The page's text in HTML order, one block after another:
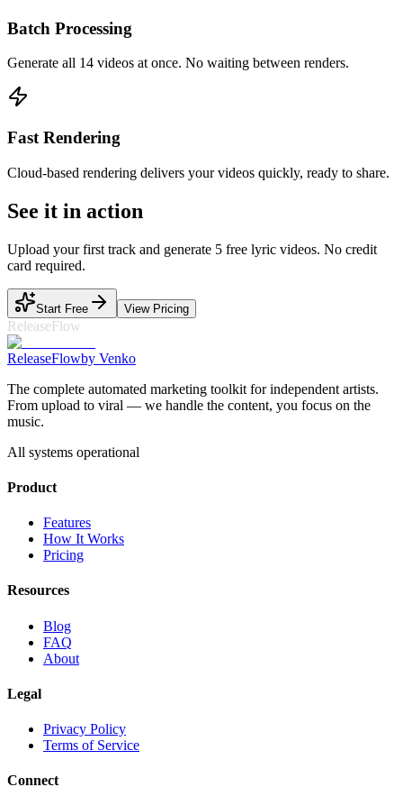
Batch Processing
Generate all 14 videos at once. No waiting between renders.
Fast Rendering
Cloud-based rendering delivers your videos quickly, ready to share.
See it in action
Upload your first track and generate 5 free lyric videos. No credit
card required.
Start Free View Pricing
ReleaseFlow
ReleaseFlowby Venko
The complete automated marketing toolkit for independent artists.
From upload to viral — we handle the content, you focus on the
music.
All systems operational
Product
Features
How It Works
Pricing
Resources
Blog
FAQ
About
Legal
Privacy Policy
Terms of Service
Connect